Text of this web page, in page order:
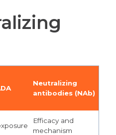
Neutralizing
antibodies (NAb)
Efficacy and
mechanism